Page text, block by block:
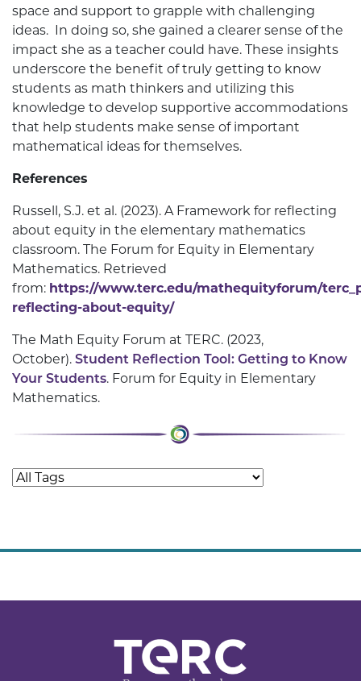
space and support to grapple with challenging
ideas. In doing so, she gained a clearer sense of the
impact she as a teacher could have. These insights
underscore the benefit of truly getting to know
students as math thinkers and utilizing this
knowledge to develop supportive accommodations
that help students make sense of important
mathematical ideas for themselves.
References
Russell, S.J. et al. (2023). A Framework for reflecting
about equity in the elementary mathematics
classroom. The Forum for Equity in Elementary
Mathematics. Retrieved
from: https://www.terc.edu/mathequityforum/
reflecting-about-equity/
The Math Equity Forum at TERC. (2023,
October). Student Reflection Tool: Getting to Know
Your Students. Forum for Equity in Elementary
Mathematics.